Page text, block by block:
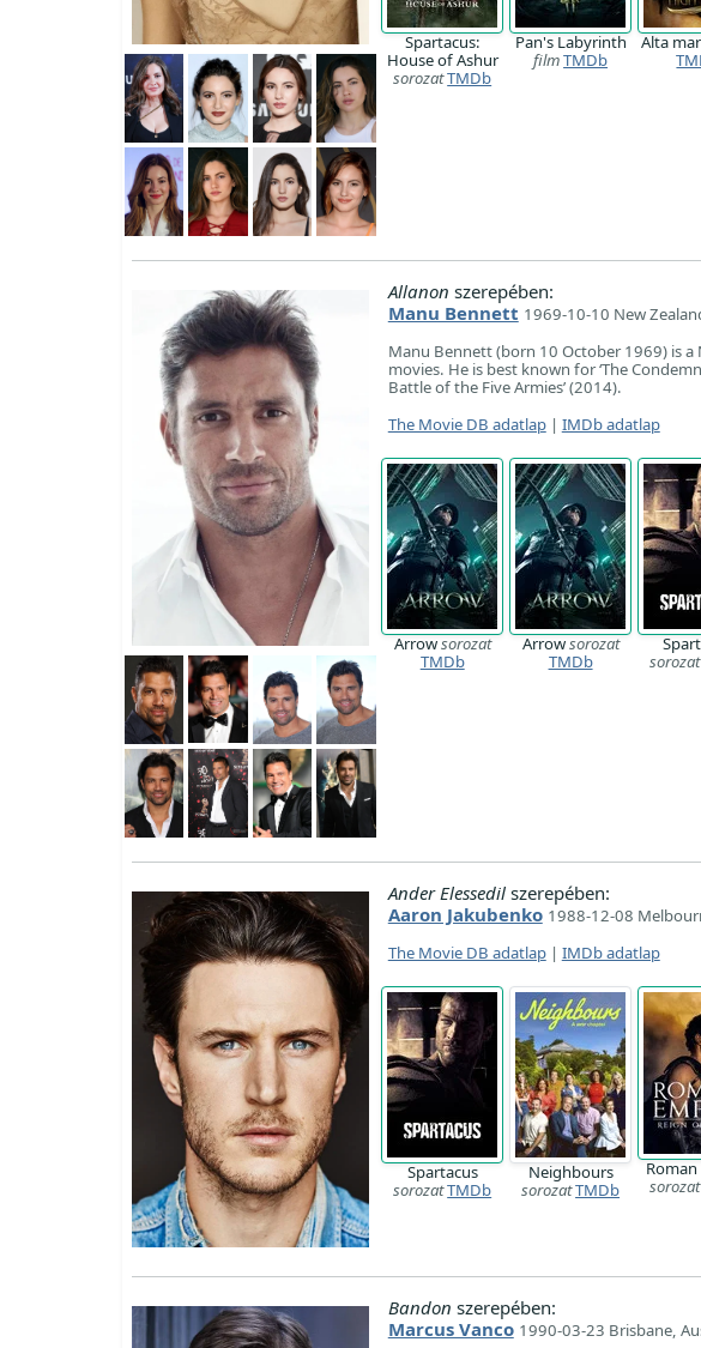
Spartacus:
House of Ashur
sorozatTMDb
Pan's Labyrinth
filmTMDb
Alta
Allanon szerepében:
Manu Bennett 1969-10-10 New
Manu Bennett (born 10 October 1969) is a
movies. He is best known for ‘The
Battle of the Five Armies’ (2014).
The Movie DB adatlap| IMDb adatlap
Arrowsorozat
TMDb
Arrowsorozat
TMDb
sorozat
Ander Elessedilszerepében:
Aaron Jakubenko 1988-12-08
The Movie DB adatlap| IMDb adatlap
Spartacus
sorozatTMDb
Neighbours
sorozatTMDb
sorozat
Bandon szerepében:
Marcus Vanco 1990-03-23 Brisbane,